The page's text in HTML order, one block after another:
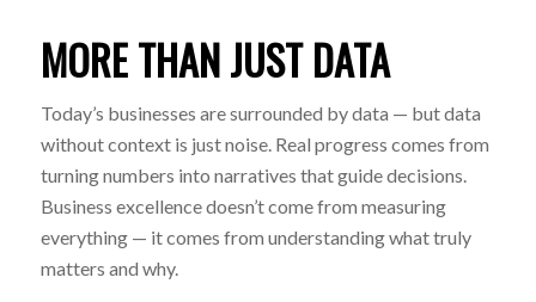
MORE THAN JUST DATA
Today’s businesses are surrounded by data — but data
without context is just noise. Real progress comes from
turning numbers into narratives that guide decisions.
Business excellence doesn’t come from measuring
everything — it comes from understanding what truly
matters and why.